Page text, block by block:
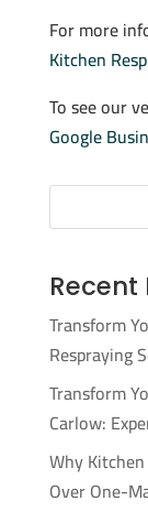
For more
Kitchen
To see our
Google
Recent
Transform
Respraying
Transform
Carlow:
Why
Over One-